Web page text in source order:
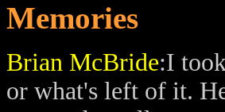
Memories
Brian McBride:I
or what's left of it.